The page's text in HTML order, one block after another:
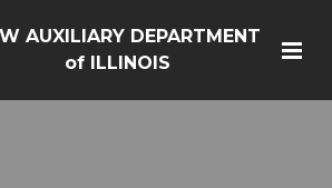
AUXILIARY DEPARTMENT
of ILLINOIS